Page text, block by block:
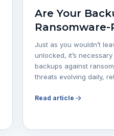
Are Your
Ransomware-
Just as you wouldn’t
unlocked, it’s
backups against
threats evolving daily,
Read article